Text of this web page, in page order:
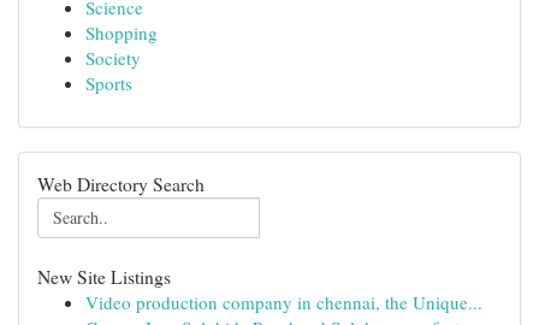
Science
Shopping
Society
Sports
Web Directory Search
New Site Listings
Video production company in chennai, the Unique...